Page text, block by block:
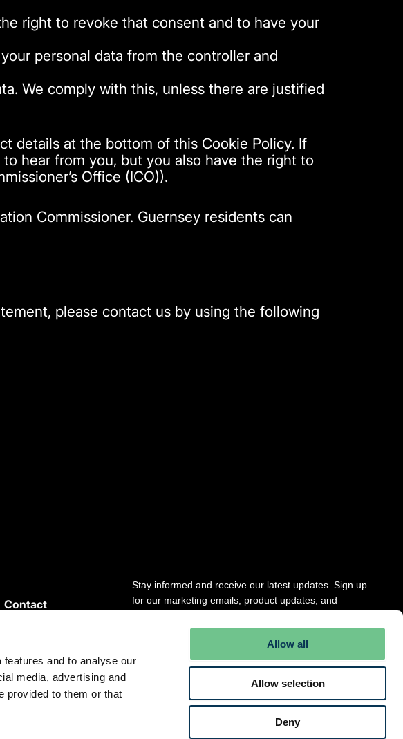
and to analyse our
media, advertising and
provided to them or that
Allow all
Allow selection
Deny
right to revoke that consent and to have your
personal data from the controller and
We comply with this, unless there are justified
details at the bottom of this Cookie Policy. If
hear from you, but you also have the right to
Office (ICO)).
Commissioner. Guernsey residents can
please contact us by using the following
Contact
Stay informed and receive our latest updates. Sign up
for our marketing emails, product updates, and